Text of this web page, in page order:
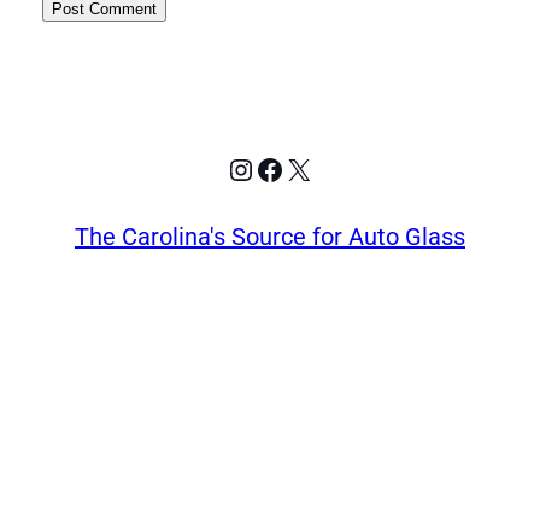
Instagram
Facebook
X
The Carolina's Source for Auto Glass